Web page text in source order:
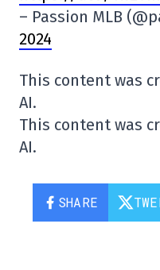
– Passion MLB
2024
This content was
AI.
This content was
AI.
SHARE